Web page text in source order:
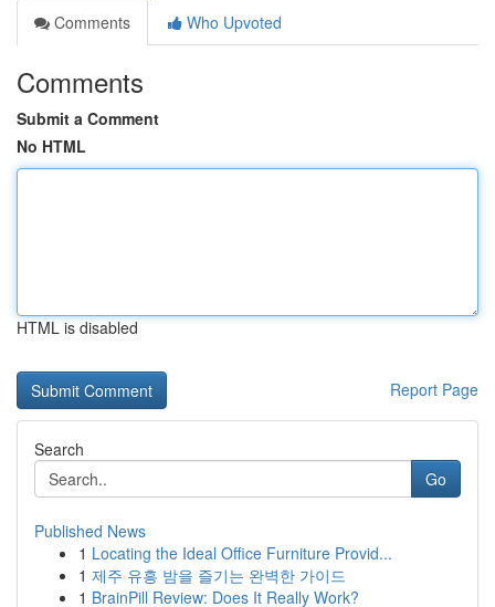
Comments
Who Upvoted
Comments
Submit a Comment
No HTML
HTML is disabled
Report Page
Search
Go
Published News
1 Locating the Ideal Office Furniture Provid...
1 제주 유흥 밤을 즐기는 완벽한 가이드
1 BrainPill Review: Does It Really Work?